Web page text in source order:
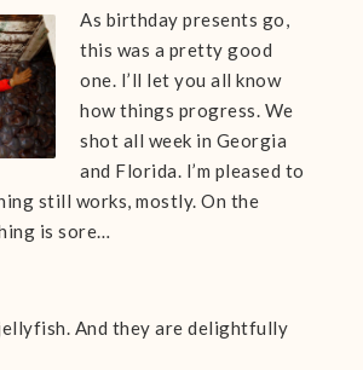
As birthday presents go,
this was a pretty good
one. I’ll let you all know
how things progress. We
shot all week in Georgia
and Florida. I’m pleased to
still works, mostly. On the
is sore…
jellyfish. And they are delightfully